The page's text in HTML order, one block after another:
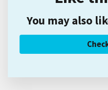
You may also